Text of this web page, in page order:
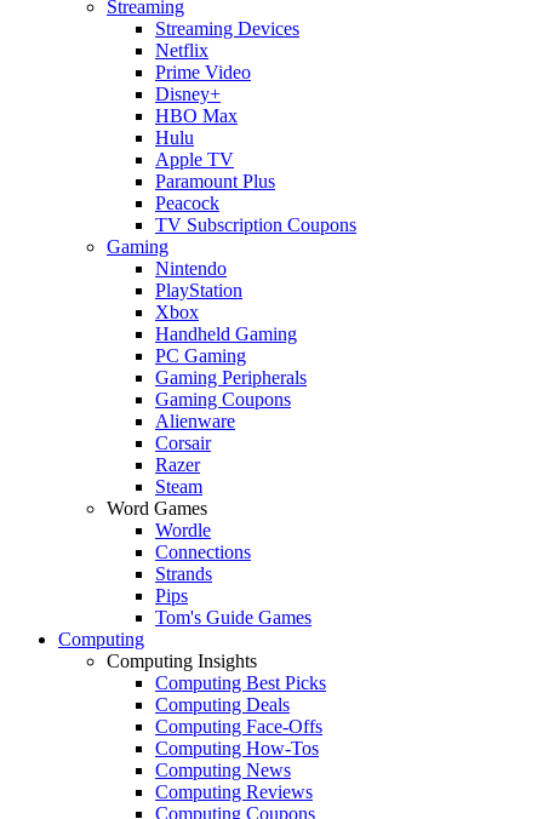
Streaming
Streaming Devices
Netflix
Prime Video
Disney+
HBO Max
Hulu
Apple TV
Paramount Plus
Peacock
TV Subscription Coupons
Gaming
Nintendo
PlayStation
Xbox
Handheld Gaming
PC Gaming
Gaming Peripherals
Gaming Coupons
Alienware
Corsair
Razer
Steam
Word Games
Wordle
Connections
Strands
Pips
Tom's Guide Games
Computing
Computing Insights
Computing Best Picks
Computing Deals
Computing Face-Offs
Computing How-Tos
Computing News
Computing Reviews
Computing Coupons